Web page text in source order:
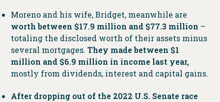
Moreno and his wife, Bridget, meanwhile are
worth between $17.9 million and $77.3 million –
totaling the disclosed worth of their assets minus
several mortgages. They made between $1
million and $6.9 million in income last year,
mostly from dividends, interest and capital gains.
After dropping out of the 2022 U.S. Senate race